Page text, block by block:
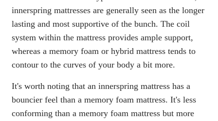
innerspring mattresses are generally seen as the longer
lasting and most supportive of the bunch. The coil
system within the mattress provides ample support,
whereas a memory foam or hybrid mattress tends to
contour to the curves of your body a bit more.
It's worth noting that an innerspring mattress has a
bouncier feel than a memory foam mattress. It's less
conforming than a memory foam mattress but more